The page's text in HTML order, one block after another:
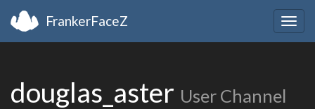
FrankerFaceZ
douglas_aster User Channel